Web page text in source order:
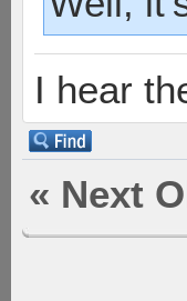
I hear
« Next